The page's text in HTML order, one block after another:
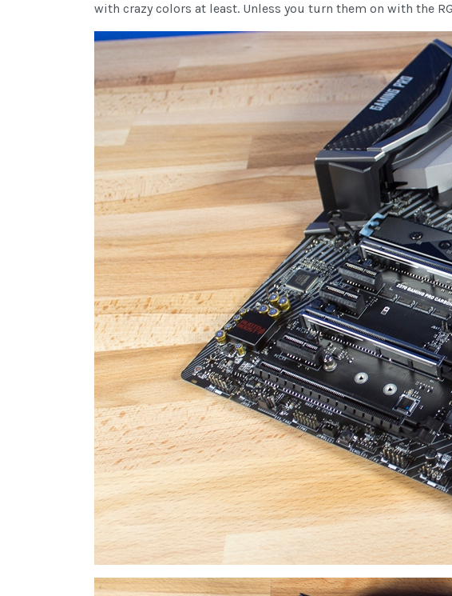
with crazy colors at least. Unless you turn them on with the